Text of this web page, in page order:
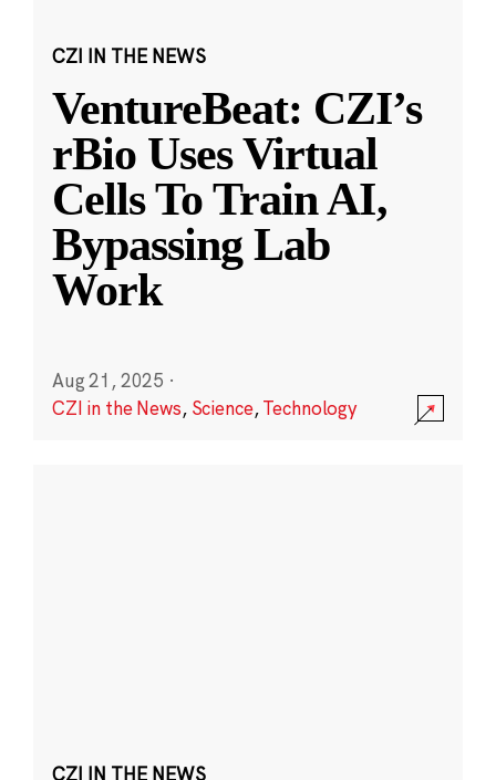
CZI IN THE NEWS
VentureBeat: CZI’s
rBio Uses Virtual
Cells To Train AI,
Bypassing Lab
Work
Aug 21, 2025 ·
CZI in the News, Science,Technology
CZI IN THE NEWS